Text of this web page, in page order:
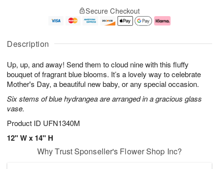
Description
Up, up, and away! Send them to cloud nine with this fluffy
bouquet of fragrant blue blooms. It’s a lovely way to celebrate
Mother's Day, a beautiful new baby, or any special occasion.
Six stems of blue hydrangea are arranged in a gracious glass
vase.
Product ID UFN1340M
12" W x 14" H
u
1
0
g
1
g
2
e
a
s
Secure Checkout
Why Trust Sponseller's Flower Shop Inc?